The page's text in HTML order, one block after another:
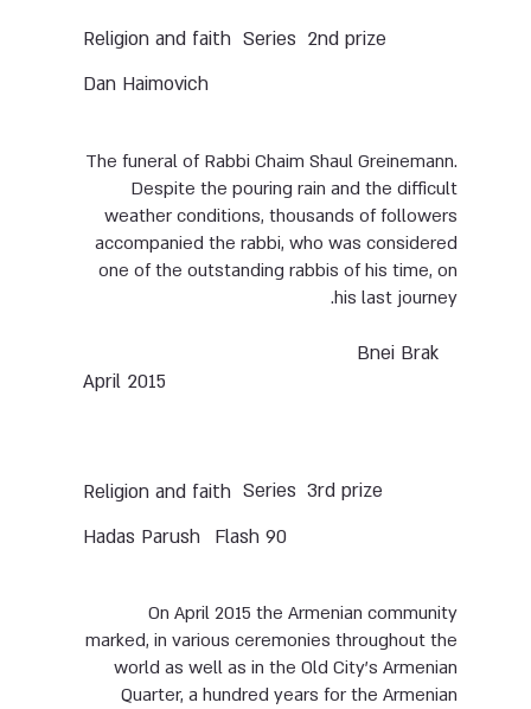
2nd prize
Series
Religion and faith
Dan Haimovich
The funeral of Rabbi Chaim Shaul Greinemann.
Despite the pouring rain and the difficult
weather conditions, thousands of followers
accompanied the rabbi, who was considered
one of the outstanding rabbis of his time, on
his last journey.
Bnei Brak
April 2015
3rd prize
Series
Religion and faith
Flash 90
Hadas Parush
On April 2015 the Armenian community
marked, in various ceremonies throughout the
world as well as in the Old City’s Armenian
Quarter, a hundred years for the Armenian